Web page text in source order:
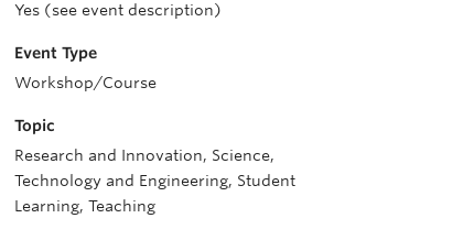
Yes (see event description)
Event Type
Workshop/Course
Topic
Research and Innovation, Science,
Technology and Engineering, Student
Learning, Teaching